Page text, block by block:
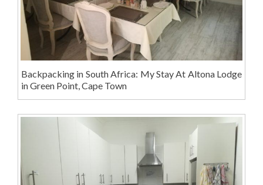
Backpacking in South Africa: My Stay At Altona Lodge
in Green Point, Cape Town